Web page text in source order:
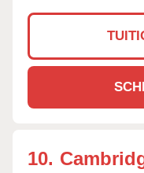
10.